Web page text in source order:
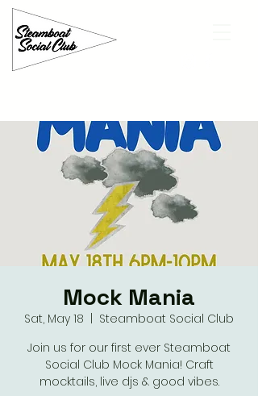
Mock Mania
Sat, May 18
Steamboat Social Club
Join us for our first ever Steamboat
Social Club Mock Mania! Craft
mocktails, live djs & good vibes.